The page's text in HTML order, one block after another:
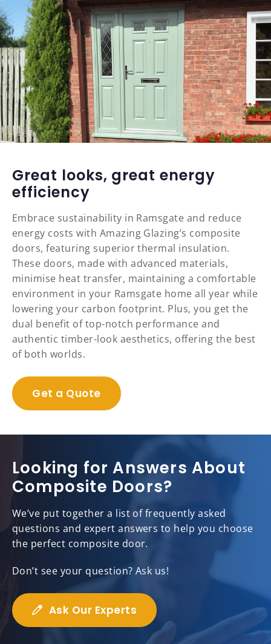
Great looks, great energy
efficiency
Embrace sustainability in Ramsgate and reduce
energy costs with Amazing Glazing’s composite
doors, featuring superior thermal insulation.
These doors, made with advanced materials,
minimise heat transfer, maintaining a comfortable
environment in your Ramsgate home all year while
lowering your carbon footprint. Plus, you get the
dual benefit of top-notch performance and
authentic timber-look aesthetics, offering the best
of both worlds.
Get a Quote
Looking for Answers About
Composite Doors?
We’ve put together a list of frequently asked
questions and expert answers to help you choose
the perfect composite door.
Don’t see your question? Ask us!
Ask Our Experts